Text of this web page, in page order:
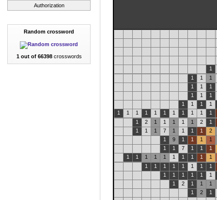
Authorization
Random crossword
1 out of 66398crosswords
1
1
1
1
1
1
1
1
1
1
1
1 1
1
1
1 1 1 1 1 1 1 1 1
1
1
2 1 1 1 1 1 2
1
1
1 1 7 1 1 1 1
2
1
9 1 1 1
1
1
1 7 1 1
1
1
1 1 1 1 1 1 1 1
1
1
1 1 1 1 1 1
1
1
1 1 1 1
1
1
2 1 1
1
1
2 1